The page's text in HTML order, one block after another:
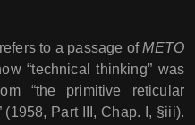
to a passage ofMETO
“technical thinking” was
“the primitive reticular
Part III, Chap. I, §iii).